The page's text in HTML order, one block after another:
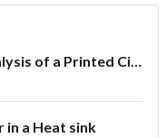
Transient Thermal Analysis of a Printed Circuit Board
a Heat sink